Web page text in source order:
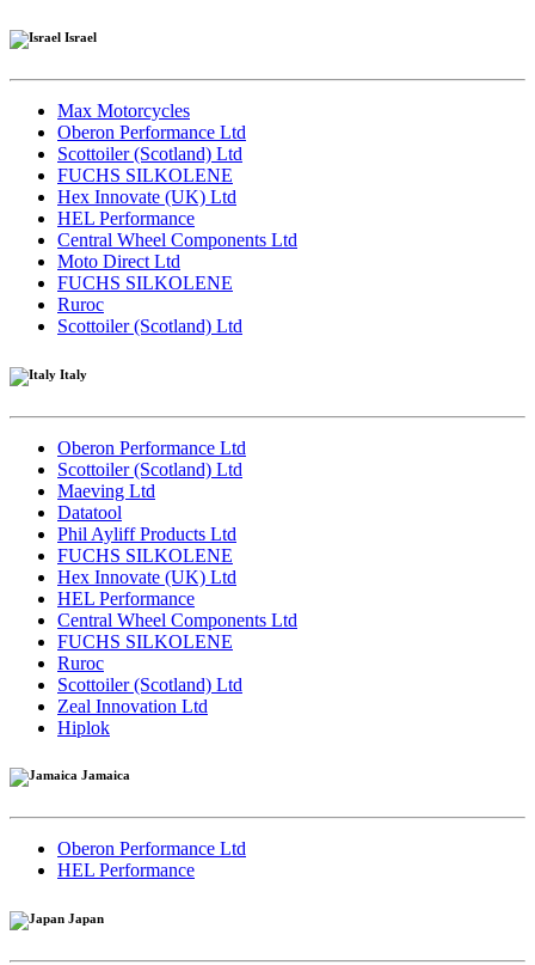
Israel
Max Motorcycles
Oberon Performance Ltd
Scottoiler (Scotland) Ltd
FUCHS SILKOLENE
Hex Innovate (UK) Ltd
HEL Performance
Central Wheel Components Ltd
Moto Direct Ltd
FUCHS SILKOLENE
Ruroc
Scottoiler (Scotland) Ltd
Italy
Oberon Performance Ltd
Scottoiler (Scotland) Ltd
Maeving Ltd
Datatool
Phil Ayliff Products Ltd
FUCHS SILKOLENE
Hex Innovate (UK) Ltd
HEL Performance
Central Wheel Components Ltd
FUCHS SILKOLENE
Ruroc
Scottoiler (Scotland) Ltd
Zeal Innovation Ltd
Hiplok
Jamaica
Oberon Performance Ltd
HEL Performance
Japan